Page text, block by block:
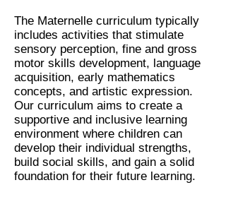
The Maternelle curriculum typically
includes activities that stimulate
sensory perception, fine and gross
motor skills development, language
acquisition, early mathematics
concepts, and artistic expression.
Our curriculum aims to create a
supportive and inclusive learning
environment where children can
develop their individual strengths,
build social skills, and gain a solid
foundation for their future learning.